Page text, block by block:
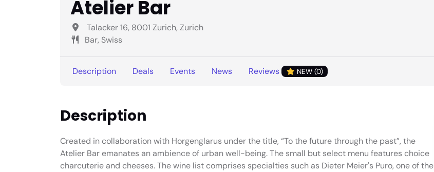
Atelier Bar
Talacker 16, 8001 Zurich, Zurich
Bar, Swiss
Description Deals Events News Reviews NEW (0)
Description
Created in collaboration with Horgenglarus under the title, “To the future through the past”, the
Atelier Bar emanates an ambience of urban well-being. The small but select menu features choice
charcuterie and cheeses. The wine list comprises specialties such as Dieter Meier's Puro, one of the